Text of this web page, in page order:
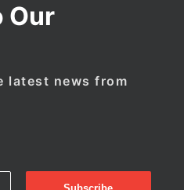
Our
latest news from